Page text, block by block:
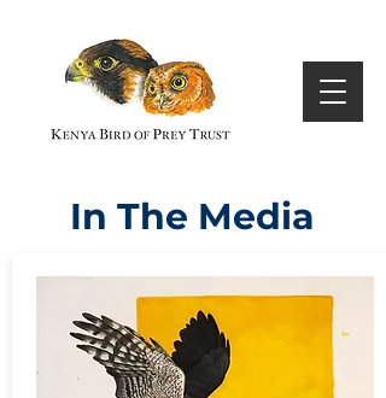
In The Media